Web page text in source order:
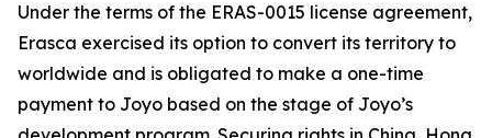
Under the terms of the ERAS-0015 license agreement,
Erasca exercised its option to convert its territory to
worldwide and is obligated to make a one-time
payment to Joyo based on the stage of Joyo’s